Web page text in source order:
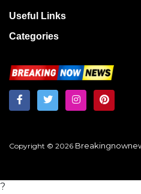
Useful Links
Categories
Copyright © 2026
?